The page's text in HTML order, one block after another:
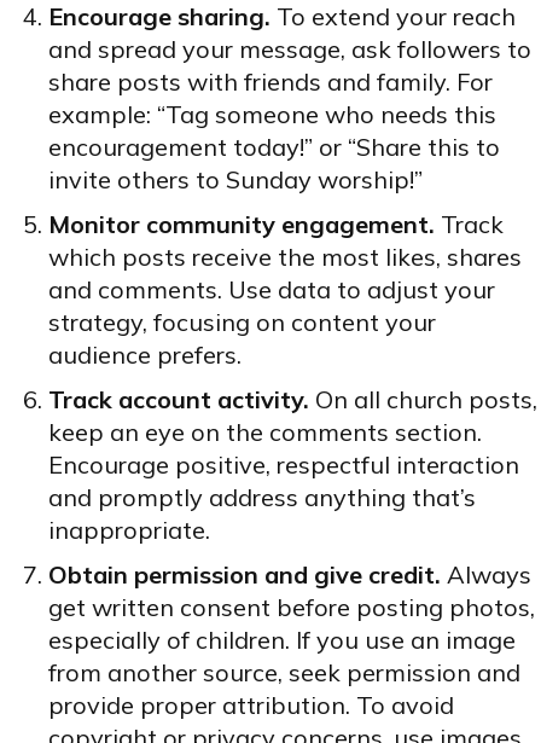
Encourage sharing. To extend your reach
and spread your message, ask followers to
share posts with friends and family. For
example: “Tag someone who needs this
encouragement today!” or “Share this to
invite others to Sunday worship!”
Monitor community engagement. Track
which posts receive the most likes, shares
and comments. Use data to adjust your
strategy, focusing on content your
audience prefers.
Track account activity. On all church posts,
keep an eye on the comments section.
Encourage positive, respectful interaction
and promptly address anything that’s
inappropriate.
Obtain permission and give credit. Always
get written consent before posting photos,
especially of children. If you use an image
from another source, seek permission and
provide proper attribution. To avoid